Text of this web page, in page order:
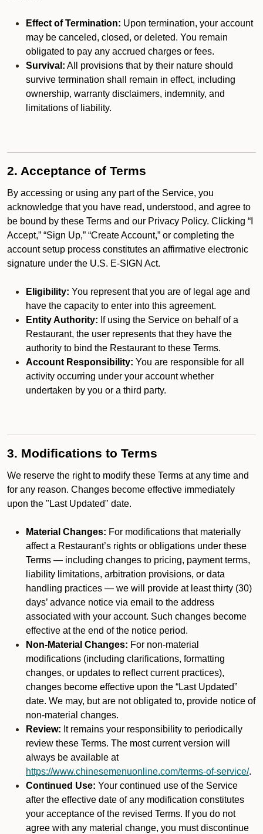
Effect of Termination: Upon termination, your account
may be canceled, closed, or deleted. You remain
obligated to pay any accrued charges or fees.
Survival: All provisions that by their nature should
survive termination shall remain in effect, including
ownership, warranty disclaimers, indemnity, and
limitations of liability.
2. Acceptance of Terms
By accessing or using any part of the Service, you
acknowledge that you have read, understood, and agree to
be bound by these Terms and our Privacy Policy. Clicking “I
Accept,” “Sign Up,” “Create Account,” or completing the
account setup process constitutes an affirmative electronic
signature under the U.S. E-SIGN Act.
Eligibility: You represent that you are of legal age and
have the capacity to enter into this agreement.
Entity Authority: If using the Service on behalf of a
Restaurant, the user represents that they have the
authority to bind the Restaurant to these Terms.
Account Responsibility: You are responsible for all
activity occurring under your account whether
undertaken by you or a third party.
3. Modifications to Terms
We reserve the right to modify these Terms at any time and
for any reason. Changes become effective immediately
upon the "Last Updated" date.
Material Changes: For modifications that materially
affect a Restaurant’s rights or obligations under these
Terms — including changes to pricing, payment terms,
liability limitations, arbitration provisions, or data
handling practices — we will provide at least thirty (30)
days’ advance notice via email to the address
associated with your account. Such changes become
effective at the end of the notice period.
Non-Material Changes: For non-material
modifications (including clarifications, formatting
changes, or updates to reflect current practices),
changes become effective upon the “Last Updated”
date. We may, but are not obligated to, provide notice of
non-material changes.
Review: It remains your responsibility to periodically
review these Terms. The most current version will
always be available at
https://www.chinesemenuonline.com/terms-of-service/.
Continued Use: Your continued use of the Service
after the effective date of any modification constitutes
your acceptance of the revised Terms. If you do not
agree with any material change, you must discontinue